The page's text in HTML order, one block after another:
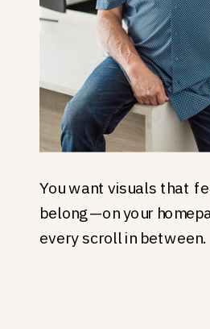
You want visuals that
belong—on your
every scroll in between.